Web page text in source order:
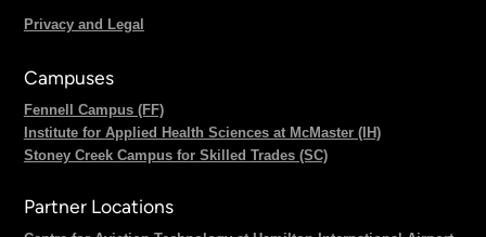
Privacy and Legal
Campuses
Fennell Campus (FF)
Institute for Applied Health Sciences at McMaster (IH)
Stoney Creek Campus for Skilled Trades (SC)
Partner Locations